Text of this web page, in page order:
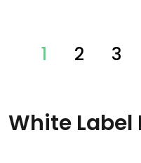
1 2 3
White Label